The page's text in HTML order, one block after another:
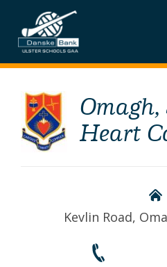
Skip
to
content
Omagh,
Heart
Kevlin Road,